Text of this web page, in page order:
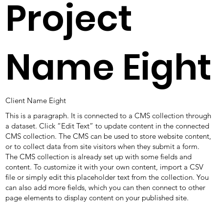
Client Name Eight
Project
Name Eight
This is a paragraph. It is connected to a CMS collection through
a dataset. Click “Edit Text” to update content in the connected
CMS collection. The CMS can be used to store website content,
or to collect data from site visitors when they submit a form.
The CMS collection is already set up with some fields and
content. To customize it with your own content, import a CSV
file or simply edit this placeholder text from the collection. You
can also add more fields, which you can then connect to other
page elements to display content on your published site.